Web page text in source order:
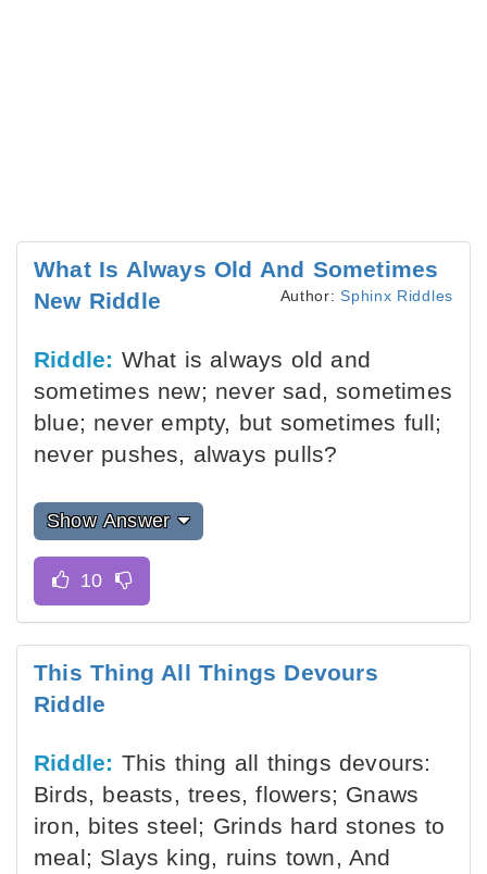
What Is Always Old And Sometimes
New Riddle
Author:Sphinx Riddles
Riddle: What is always old and
sometimes new; never sad, sometimes
blue; never empty, but sometimes full;
never pushes, always pulls?
Show Answer
This Thing All Things Devours
Riddle
Riddle: This thing all things devours:
Birds, beasts, trees, flowers; Gnaws
iron, bites steel; Grinds hard stones to
meal; Slays king, ruins town, And